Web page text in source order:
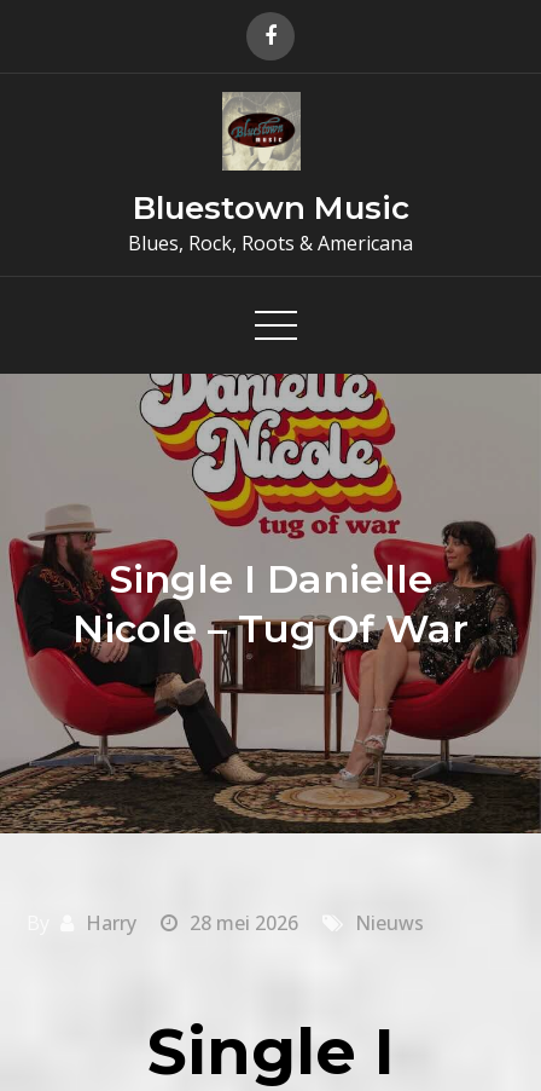
Bluestown Music
Blues, Rock, Roots & Americana
Single I Danielle
Nicole – Tug Of War
Harry 28 mei 2026 Nieuws
Single I